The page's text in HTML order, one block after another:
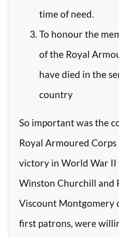
time of need.
To honour the
of the Royal
have died in the
country
So important was the
Royal Armoured
victory in World War II
Winston Churchill and
Viscount Montgomery
first patrons, were